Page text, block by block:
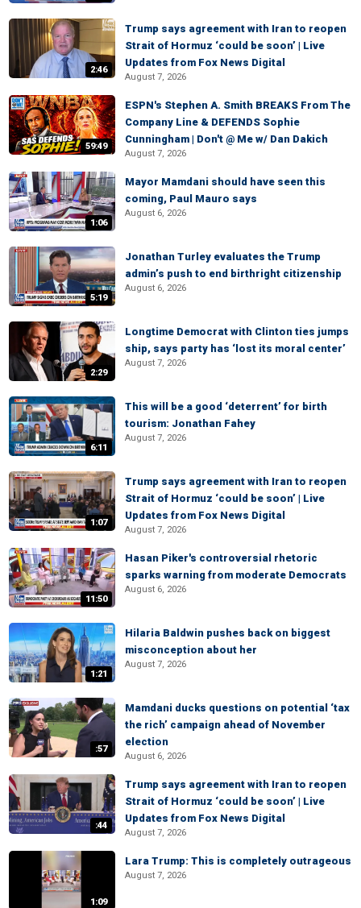
2:46
Trump says agreement with Iran to reopen
Strait of Hormuz ‘could be soon’ | Live
Updates from Fox News Digital
August 7, 2026
59:49
ESPN's Stephen A. Smith BREAKS From The
Company Line & DEFENDS Sophie
Cunningham | Don't @ Me w/ Dan Dakich
August 7, 2026
1:06
Mayor Mamdani should have seen this
coming, Paul Mauro says
August 6, 2026
5:19
Jonathan Turley evaluates the Trump
admin’s push to end birthright citizenship
August 6, 2026
2:29
Longtime Democrat with Clinton ties jumps
ship, says party has ‘lost its moral center’
August 7, 2026
6:11
This will be a good ‘deterrent’ for birth
tourism: Jonathan Fahey
August 7, 2026
1:07
Trump says agreement with Iran to reopen
Strait of Hormuz ‘could be soon’ | Live
Updates from Fox News Digital
August 7, 2026
11:50
Hasan Piker's controversial rhetoric
sparks warning from moderate Democrats
August 6, 2026
1:21
Hilaria Baldwin pushes back on biggest
misconception about her
August 7, 2026
:57
Mamdani ducks questions on potential ‘tax
the rich’ campaign ahead of November
election
August 6, 2026
:44
Trump says agreement with Iran to reopen
Strait of Hormuz ‘could be soon’ | Live
Updates from Fox News Digital
August 7, 2026
1:09
Lara Trump: This is completely outrageous
August 7, 2026